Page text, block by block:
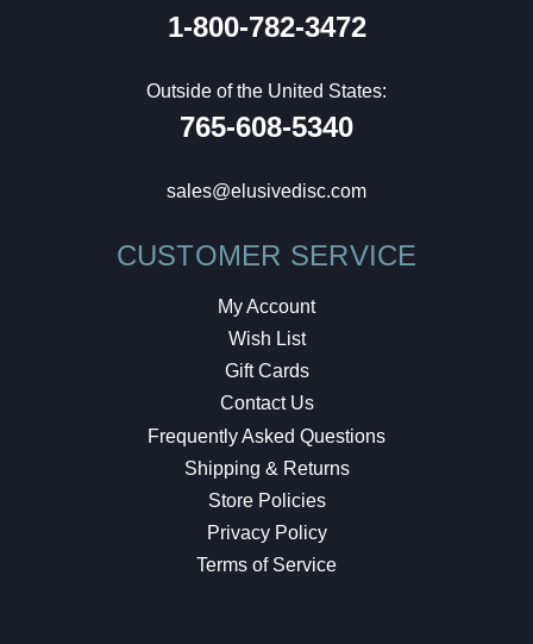
1-800-782-3472
Outside of the United States:
765-608-5340
sales@elusivedisc.com
CUSTOMER SERVICE
My Account
Wish List
Gift Cards
Contact Us
Frequently Asked Questions
Shipping & Returns
Store Policies
Privacy Policy
Terms of Service